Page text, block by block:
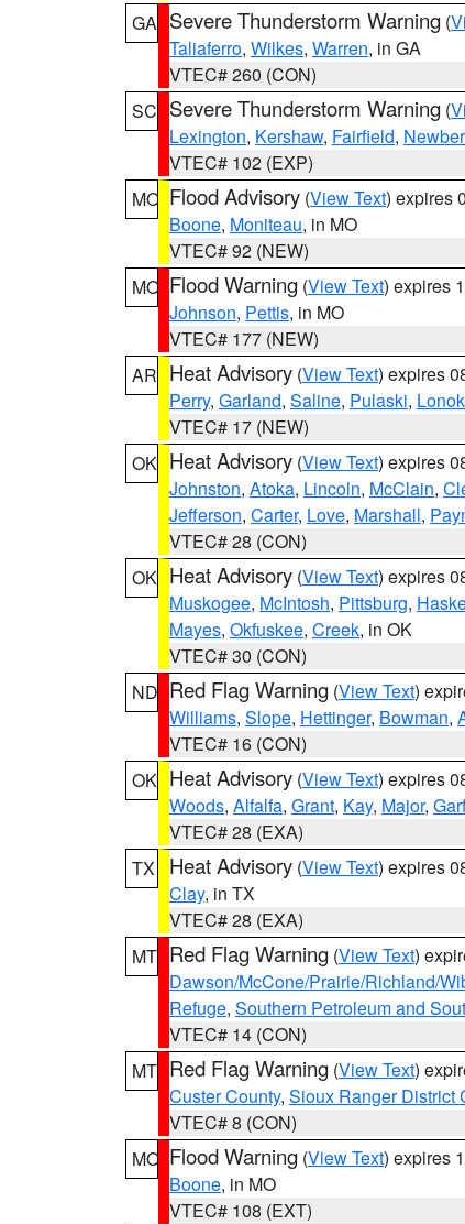
GA Severe Thunderstorm Warning (
Taliaferro, Wilkes, Warren, in GA
VTEC# 260 (CON)
SC Severe Thunderstorm Warning (
Lexington, Kershaw, Fairfield,
VTEC# 102 (EXP)
MO Flood Advisory (View Text) expires
Boone, Moniteau, in MO
VTEC# 92 (NEW)
MO Flood Warning (View Text) expires
Johnson, Pettis, in MO
VTEC# 177 (NEW)
AR Heat Advisory (View Text) expires
Perry, Garland, Saline, Pulaski,
VTEC# 17 (NEW)
OK Heat Advisory (View Text) expires
Johnston, Atoka, Lincoln, McClain,
Jefferson, Carter, Love, Marshall,
VTEC# 28 (CON)
OK Heat Advisory (View Text) expires
Muskogee, McIntosh, Pittsburg,
Mayes, Okfuskee, Creek, in OK
VTEC# 30 (CON)
ND Red Flag Warning (View Text)
Williams, Slope, Hettinger, Bowman,
VTEC# 16 (CON)
OK Heat Advisory (View Text) expires
Woods, Alfalfa, Grant, Kay, Major,
VTEC# 28 (EXA)
TX
Heat Advisory (View Text) expires
Clay, in TX
VTEC# 28 (EXA)
MT Red Flag Warning (View Text)
Dawson/McCone/Prairie/Richland/
Refuge, Southern Petroleum and
VTEC# 14 (CON)
MT Red Flag Warning (View Text)
Custer County, Sioux Ranger District
VTEC# 8 (CON)
MO Flood Warning (View Text) expires
Boone, in MO
VTEC# 108 (EXT)